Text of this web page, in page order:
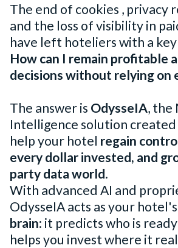
The end of cookies , privacy
and the loss of visibility in
have left hoteliers with a
How can I remain profitable
decisions without relying on
The answer is OdysseIA, the
Intelligence solution created
help your hotel regain
every dollar invested, and
party data world.
With advanced AI and
OdysseIA acts as your hotel's
brain: it predicts who is
helps you invest where it